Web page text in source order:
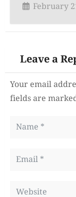
February
Leave a
Your email
fields are